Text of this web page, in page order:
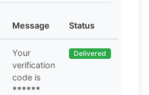
Message Status
Your
verification
code is
******
Delivered